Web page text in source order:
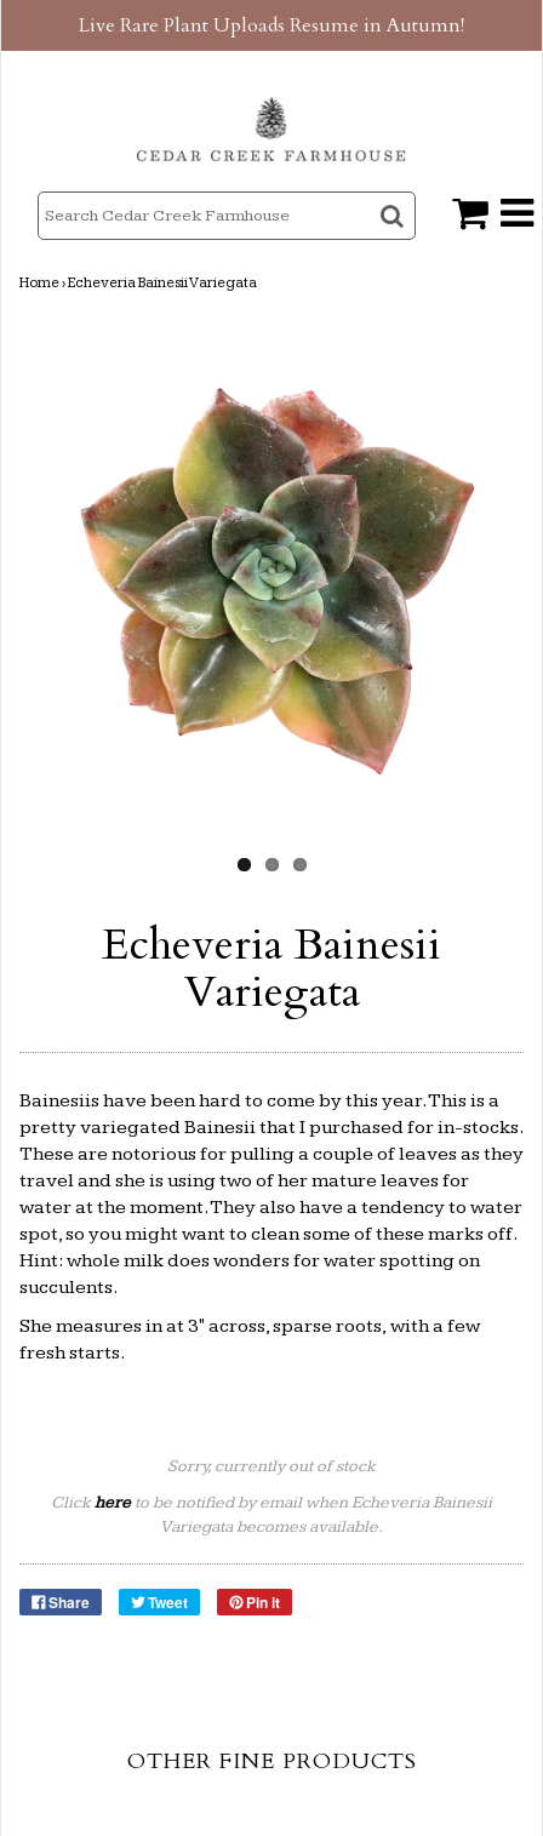
Live Rare Plant Uploads Resume in Autumn!
Home›Echeveria Bainesii Variegata
Echeveria Bainesii
Variegata
Bainesiis have been hard to come by this year. This is a
pretty variegated Bainesii that I purchased for in-stocks.
These are notorious for pulling a couple of leaves as they
travel and she is using two of her mature leaves for
water at the moment. They also have a tendency to water
spot, so you might want to clean some of these marks off.
Hint: whole milk does wonders for water spotting on
succulents.
She measures in at 3" across, sparse roots, with a few
fresh starts.
Sorry, currently out of stock
Clickhereto be notified by email when Echeveria Bainesii
Variegata becomes available.
Share Tweet Pin it
OTHER FINE PRODUCTS